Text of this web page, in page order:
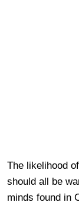
The likelihood
should all be
minds found in